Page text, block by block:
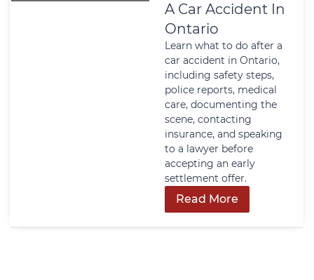
A Car Accident In
Ontario
Learn what to do after a
car accident in Ontario,
including safety steps,
police reports, medical
care, documenting the
scene, contacting
insurance, and speaking
to a lawyer before
accepting an early
settlement offer.
Read More